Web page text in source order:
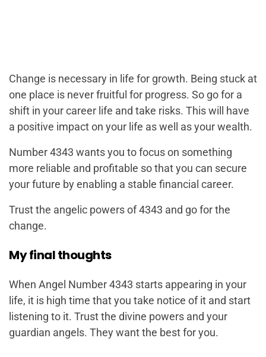
Change is necessary in life for growth. Being stuck at
one place is never fruitful for progress. So go for a
shift in your career life and take risks. This will have
a positive impact on your life as well as your wealth.
Number 4343 wants you to focus on something
more reliable and profitable so that you can secure
your future by enabling a stable financial career.
Trust the angelic powers of 4343 and go for the
change.
My final thoughts
When Angel Number 4343 starts appearing in your
life, it is high time that you take notice of it and start
listening to it. Trust the divine powers and your
guardian angels. They want the best for you.